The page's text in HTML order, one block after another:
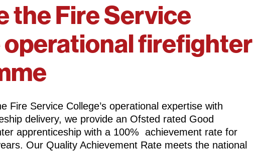
the Fire Service
operational firefighter
Fire Service College’s operational expertise with
delivery, we provide an Ofsted rated Good
apprenticeship with a 100% achievement rate for
Our Quality Achievement Rate meets the national